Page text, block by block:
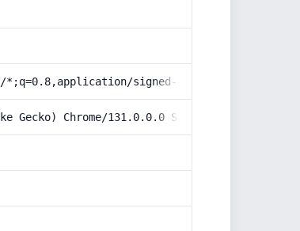
signed-exchange;v=b3;q=0.9
Chrome/131.0.0.0 Safari/537.36;